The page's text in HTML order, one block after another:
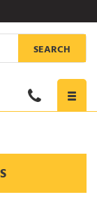
SEARCH